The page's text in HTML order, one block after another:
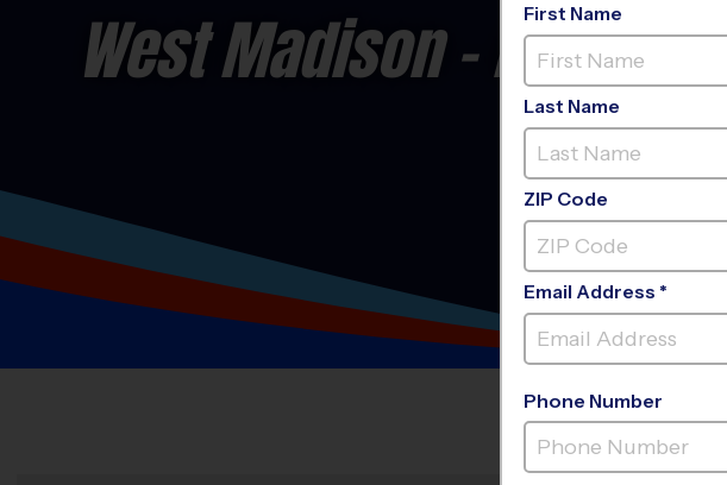
West Madison - Multi
First Name
Last Name
ZIP Code
Email Address *
Phone Number